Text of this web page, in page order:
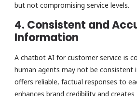
but not compromising service levels.
4. Consistent and
Information
A chatbot AI for customer service is
human agents may not be consistent
offers reliable, factual responses to
enhances brand credibility and